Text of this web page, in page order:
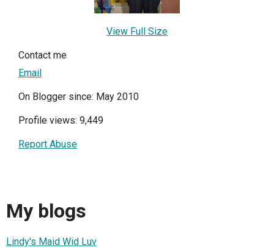
View Full Size
Contact me
Email
On Blogger since: May 2010
Profile views: 9,449
Report Abuse
My blogs
Lindy's Maid Wid Luv